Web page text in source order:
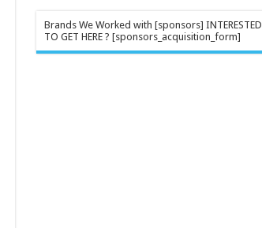
Brands We Worked with [sponsors] INTERESTED
TO GET HERE ? [sponsors_acquisition_form]